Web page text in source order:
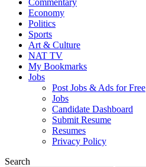
Commentary
Economy
Politics
Sports
Art & Culture
NAT TV
My Bookmarks
Jobs
Post Jobs & Ads for Free
Jobs
Candidate Dashboard
Submit Resume
Resumes
Privacy Policy
Search